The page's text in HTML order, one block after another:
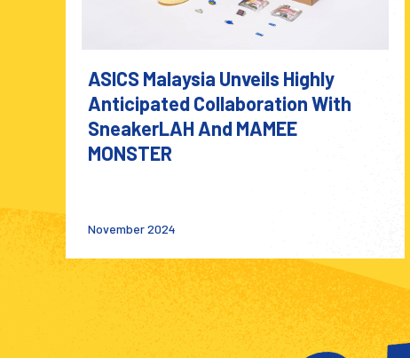
November 2024
ASICS Malaysia Unveils Highly
Anticipated Collaboration With
SneakerLAH And MAMEE
MONSTER